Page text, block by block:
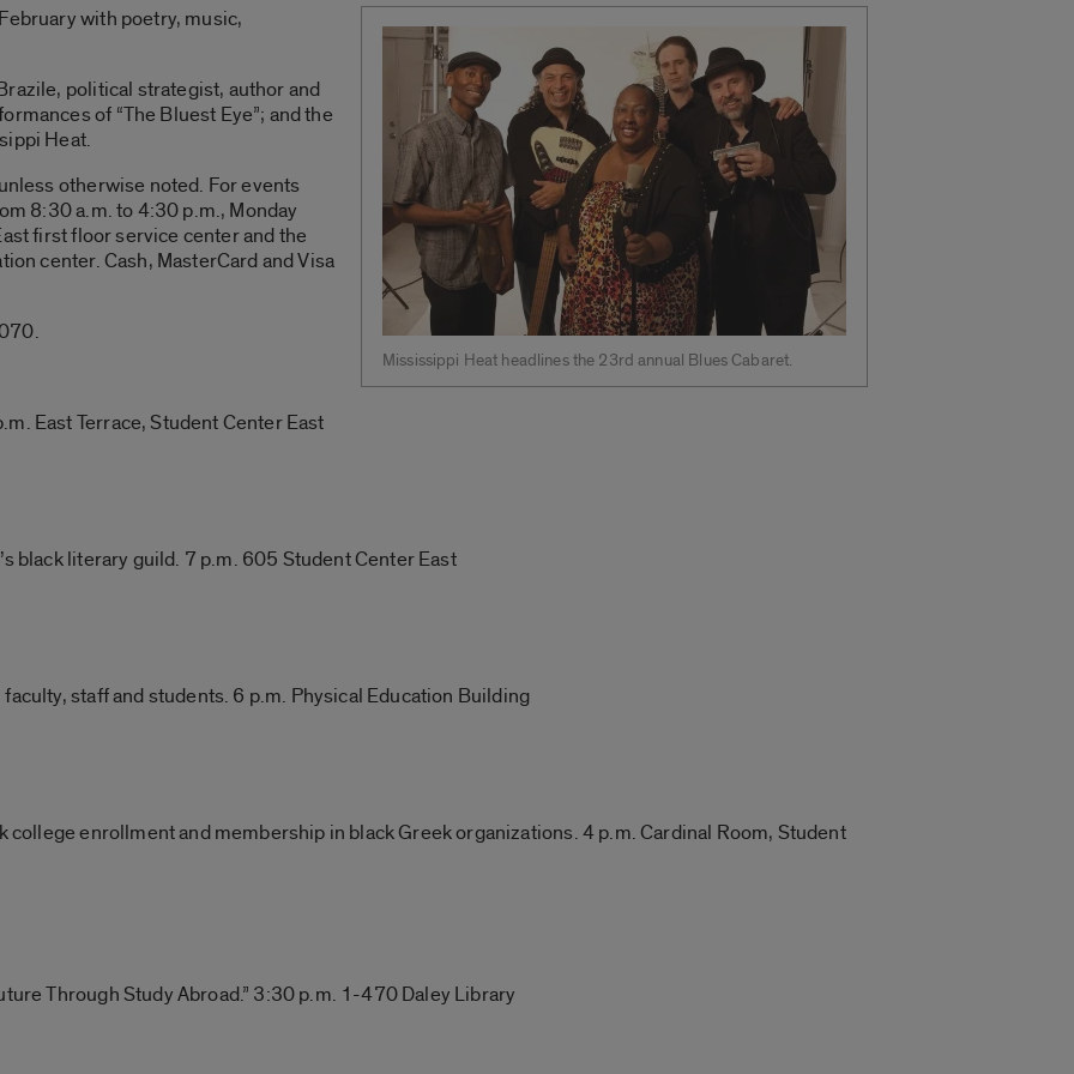
Mississippi Heat headlines the 23rd annual Blues Cabaret.
with poetry, music,
political strategist, author and
of “The Bluest Eye”; and the
Heat.
otherwise noted. For events
8:30 a.m. to 4:30 p.m., Monday
first floor service center and the
center. Cash, MasterCard and Visa
East Terrace, Student Center East
black literary guild. 7 p.m. 605 Student Center East
staff and students. 6 p.m. Physical Education Building
college enrollment and membership in black Greek organizations. 4 p.m. Cardinal Room, Student
Through Study Abroad.” 3:30 p.m. 1-470 Daley Library